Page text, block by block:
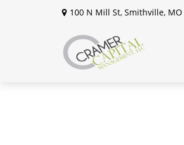
100 N Mill St, Smithville, MO